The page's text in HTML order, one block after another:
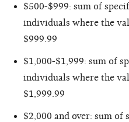
$500-$999: sum of
individuals where the
$999.99
$1,000-$1,999: sum of
individuals where the
$1,999.99
$2,000 and over: sum